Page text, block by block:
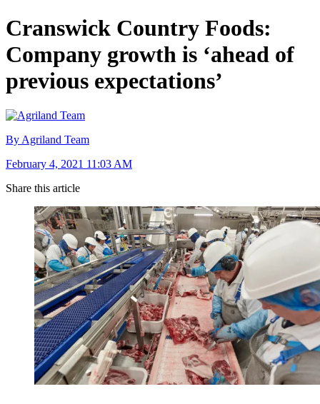
Cranswick Country Foods:
Company growth is ‘ahead of
previous expectations’
By Agriland Team
February 4, 2021 11:03 AM
Share this article